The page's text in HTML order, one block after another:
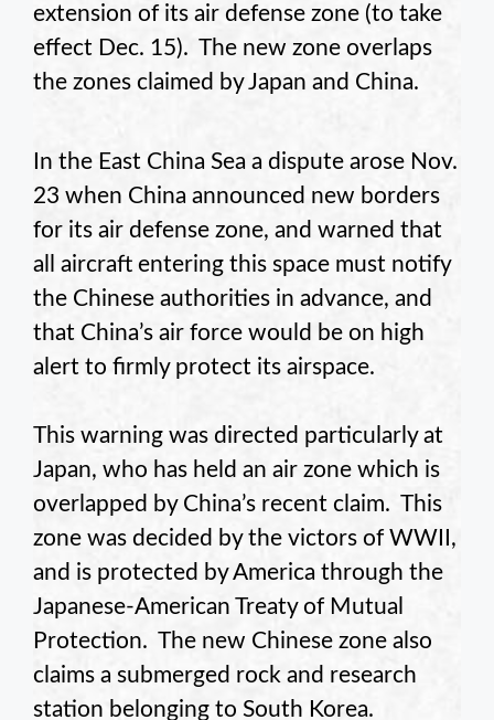
extension of its air defense zone (to take
effect Dec. 15). The new zone overlaps
the zones claimed by Japan and China.
In the East China Sea a dispute arose Nov.
23 when China announced new borders
for its air defense zone, and warned that
all aircraft entering this space must notify
the Chinese authorities in advance, and
that China’s air force would be on high
alert to firmly protect its airspace.
This warning was directed particularly at
Japan, who has held an air zone which is
overlapped by China’s recent claim. This
zone was decided by the victors of WWII,
and is protected by America through the
Japanese-American Treaty of Mutual
Protection. The new Chinese zone also
claims a submerged rock and research
station belonging to South Korea.